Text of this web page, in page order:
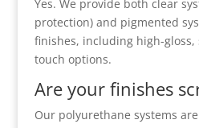
Yes. We provide both clear
protection) and pigmented
finishes, including high-
touch options.
Are your finishes
Our polyurethane systems